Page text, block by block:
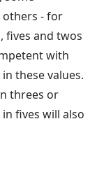
others - for
fives and twos
with
these values.
threes or
fives will also